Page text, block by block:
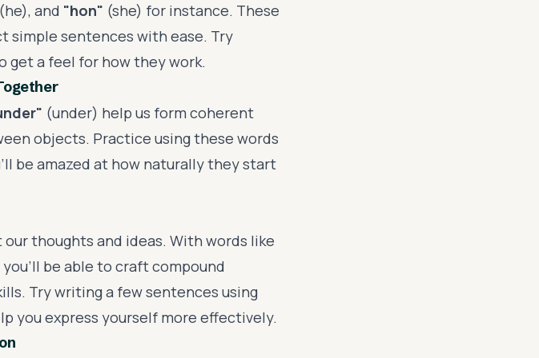
(he), and "hon" (she) for instance. These
simple sentences with ease. Try
get a feel for how they work.
(under) help us form coherent
objects. Practice using these words
be amazed at how naturally they start
thoughts and ideas. With words like
you'll be able to craft compound
Try writing a few sentences using
you express yourself more effectively.